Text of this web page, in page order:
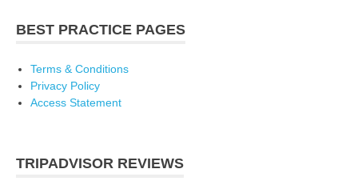
BEST PRACTICE PAGES
Terms & Conditions
Privacy Policy
Access Statement
TRIPADVISOR REVIEWS